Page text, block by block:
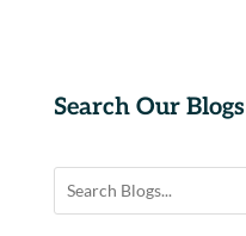
Search Our Blogs